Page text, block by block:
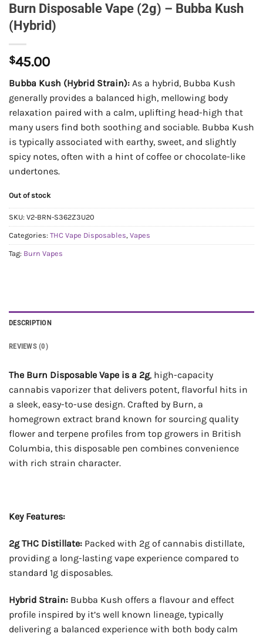
Burn Disposable Vape (2g) – Bubba Kush
(Hybrid)
$45.00
Bubba Kush (Hybrid Strain): As a hybrid, Bubba Kush
generally provides a balanced high, mellowing body
relaxation paired with a calm, uplifting head-high that
many users find both soothing and sociable. Bubba Kush
is typically associated with earthy, sweet, and slightly
spicy notes, often with a hint of coffee or chocolate-like
undertones.
Out of stock
SKU: V2-BRN-S362Z3U20
Categories: THC Vape Disposables, Vapes
Tag: Burn Vapes
DESCRIPTION
REVIEWS (0)
The Burn Disposable Vape is a 2g, high-capacity
cannabis vaporizer that delivers potent, flavorful hits in
a sleek, easy-to-use design. Crafted by Burn, a
homegrown extract brand known for sourcing quality
flower and terpene profiles from top growers in British
Columbia, this disposable pen combines convenience
with rich strain character.
Key Features:
2g THC Distillate: Packed with 2g of cannabis distillate,
providing a long-lasting vape experience compared to
standard 1g disposables.
Hybrid Strain: Bubba Kush offers a flavour and effect
profile inspired by it’s well known lineage, typically
delivering a balanced experience with both body calm